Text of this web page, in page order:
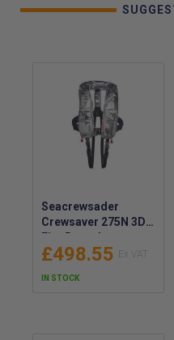
Seacrewsader
Crewsaver 275N 3D
Fire Retardant
SOLAS Lifejacket -
£498.55
IN STOCK